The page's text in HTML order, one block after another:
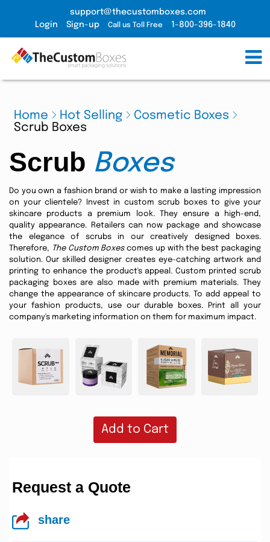
support@thecustomboxes.com
Login
Sign-up Call us Toll Free 1-800-396-1840
Home Hot Selling
Cosmetic Boxes
Scrub Boxes
Scrub Boxes
Do you own a fashion brand or wish to make a lasting impression
on your clientele? Invest in custom scrub boxes to give your
skincare products a premium look. They ensure a high-end,
quality appearance. Retailers can now package and showcase
the elegance of scrubs in our creatively designed boxes.
Therefore, The Custom Boxescomes up with the best packaging
solution. Our skilled designer creates eye-catching artwork and
printing to enhance the product's appeal. Custom printed scrub
packaging boxes are also made with premium materials. They
change the appearance of skincare products. To add appeal to
your fashion products, use our durable boxes. Print all your
company's marketing information on them for maximum impact.
Add to Cart
Request a Quote
share